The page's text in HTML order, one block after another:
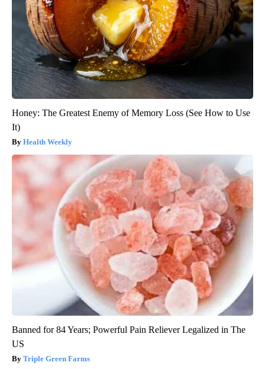
Honey: The Greatest Enemy of Memory Loss (See How to Use
It)
Health Weekly
Banned for 84 Years; Powerful Pain Reliever Legalized in The
US
Triple Green Farms